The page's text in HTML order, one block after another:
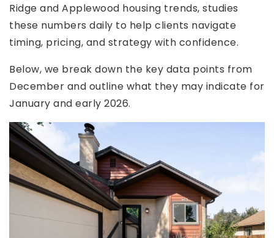
Ridge and Applewood housing trends, studies
these numbers daily to help clients navigate
timing, pricing, and strategy with confidence.
Below, we break down the key data points from
December and outline what they may indicate for
January and early 2026.